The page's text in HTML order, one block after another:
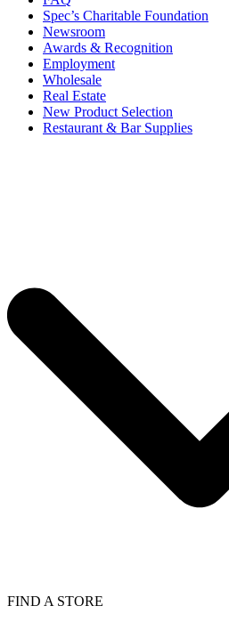
Spec’s Charitable Foundation
Newsroom
Awards & Recognition
Employment
Wholesale
Real Estate
New Product Selection
Restaurant & Bar Supplies
FIND A STORE